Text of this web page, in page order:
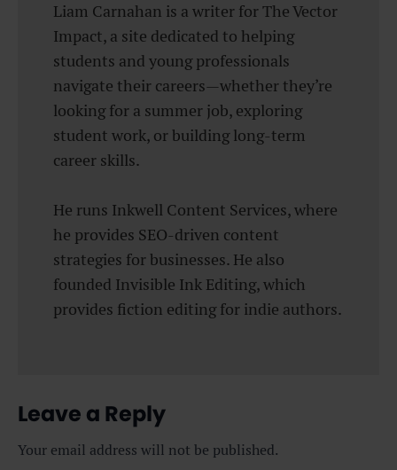
Liam Carnahan is a writer for The Vector
Impact, a site dedicated to helping
students and young professionals
navigate their careers—whether they’re
looking for a summer job, exploring
student work, or building long-term
career skills.
He runs Inkwell Content Services, where
he provides SEO-driven content
strategies for businesses. He also
founded Invisible Ink Editing, which
provides fiction editing for indie authors.
Leave a Reply
Your email address will not be published.